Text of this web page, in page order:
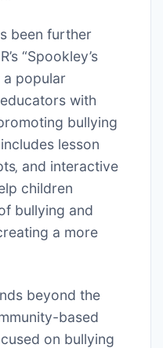
been further
“Spookley’s
a popular
with
bullying
lesson
and interactive
children
bullying and
a more
beyond the
based
on bullying